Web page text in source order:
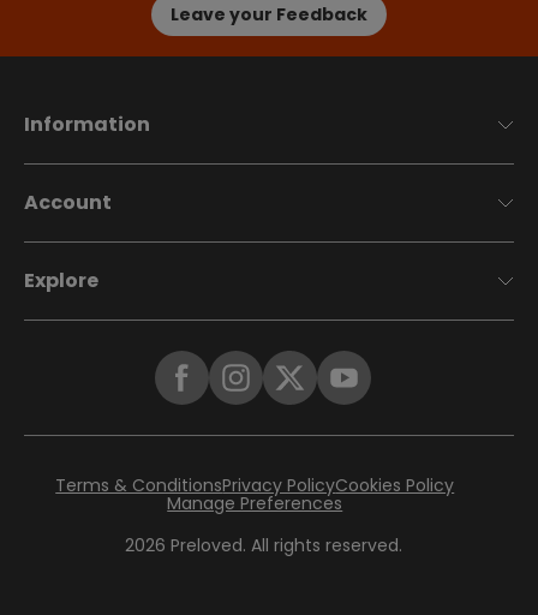
Leave your Feedback
Information
Account
Explore
2026 Preloved. All rights reserved.
Terms & ConditionsPrivacy PolicyCookies Policy
Manage Preferences